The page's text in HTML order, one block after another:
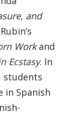
and
Workand
Ecstasy. In
students
in Spanish